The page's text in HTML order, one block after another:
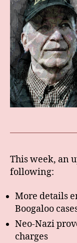
This week, an
following:
More details
Boogaloo
Neo-Nazi
charges